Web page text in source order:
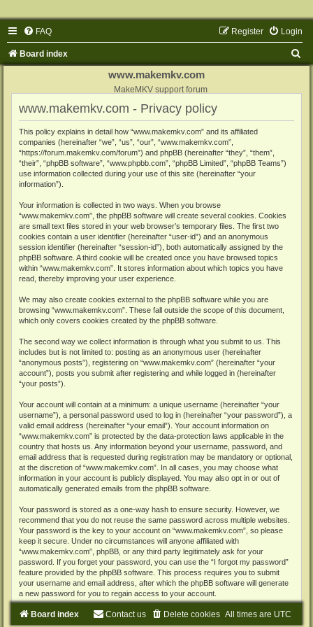
FAQ Login
Register
Board index
www.makemkv.com
MakeMKV support forum
www.makemkv.com - Privacy policy
This policy explains in detail how “www.makemkv.com” and its affiliated
companies (hereinafter “we”, “us”, “our”, “www.makemkv.com”,
“https://forum.makemkv.com/forum”) and phpBB (hereinafter “they”, “them”,
“their”, “phpBB software”, “www.phpbb.com”, “phpBB Limited”, “phpBB Teams”)
use information collected during your use of this site (hereinafter “your
information”).
Your information is collected in two ways. When you browse
“www.makemkv.com”, the phpBB software will create several cookies. Cookies
are small text files stored in your web browser’s temporary files. The first two
cookies contain a user identifier (hereinafter “user-id”) and an anonymous
session identifier (hereinafter “session-id”), both automatically assigned by the
phpBB software. A third cookie will be created once you have browsed topics
within “www.makemkv.com”. It stores information about which topics you have
read, thereby improving your user experience.
We may also create cookies external to the phpBB software while you are
browsing “www.makemkv.com”. These fall outside the scope of this document,
which only covers cookies created by the phpBB software.
The second way we collect information is through what you submit to us. This
includes but is not limited to: posting as an anonymous user (hereinafter
“anonymous posts”), registering on “www.makemkv.com” (hereinafter “your
account”), posts you submit after registering and while logged in (hereinafter
“your posts”).
Your account will contain at a minimum: a unique username (hereinafter “your
username”), a personal password used to log in (hereinafter “your password”), a
valid email address (hereinafter “your email”). Your account information on
“www.makemkv.com” is protected by the data-protection laws applicable in the
country that hosts us. Any information beyond your username, password, and
email address that is requested during registration may be mandatory or optional,
at the discretion of “www.makemkv.com”. In all cases, you may choose what
information in your account is publicly displayed. You may also opt in or out of
automatically generated emails from the phpBB software.
Your password is stored as a one-way hash to ensure security. However, we
recommend that you do not reuse the same password across multiple websites.
Your password is the key to your account on “www.makemkv.com”, so please
keep it secure. Under no circumstances will anyone affiliated with
“www.makemkv.com”, phpBB, or any third party legitimately ask for your
password. If you forget your password, you can use the “I forgot my password”
feature provided by the phpBB software. This process requires you to submit
your username and email address, after which the phpBB software will generate
a new password for you to regain access to your account.
Board index All times are UTC
Delete cookies
Contact us